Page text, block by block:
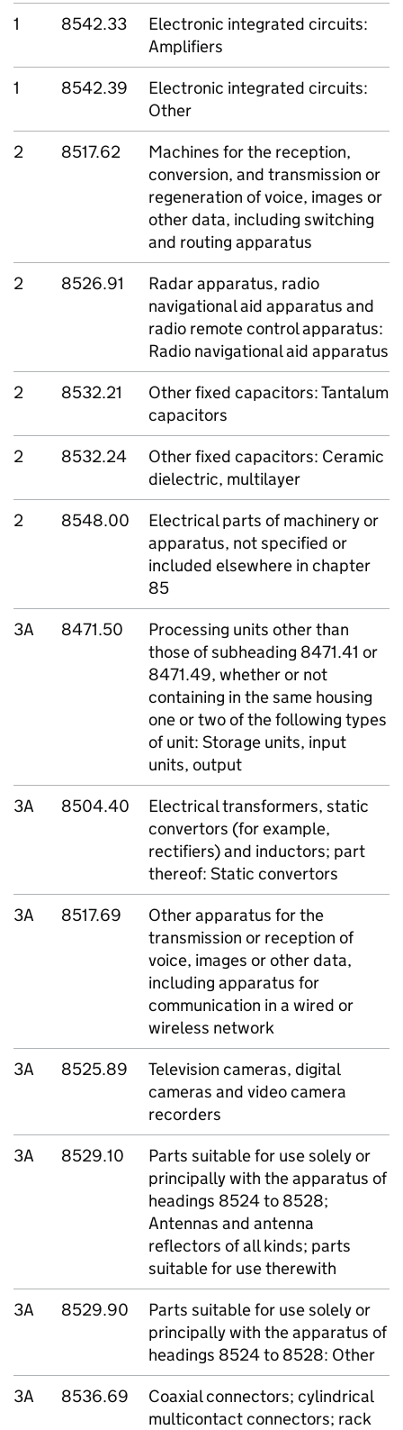
1 8542.33
Electronic integrated circuits:
Amplifiers
1
8542.39
Electronic integrated circuits:
Other
2
8517.62
Machines for the reception,
conversion, and transmission or
regeneration of voice, images or
other data, including switching
and routing apparatus
2
8526.91
Radar apparatus, radio
navigational aid apparatus and
radio remote control apparatus:
Radio navigational aid apparatus
2
8532.21
Other fixed capacitors: Tantalum
capacitors
2
8532.24
Other fixed capacitors: Ceramic
dielectric, multilayer
2
8548.00
Electrical parts of machinery or
apparatus, not specified or
included elsewhere in chapter
85
3A
8471.50
Processing units other than
those of subheading 8471.41 or
8471.49, whether or not
containing in the same housing
one or two of the following types
of unit: Storage units, input
units, output
3A
8504.40
Electrical transformers, static
convertors (for example,
rectifiers) and inductors; part
thereof: Static convertors
3A
8517.69
Other apparatus for the
transmission or reception of
voice, images or other data,
including apparatus for
communication in a wired or
wireless network
3A
8525.89
Television cameras, digital
cameras and video camera
recorders
3A
8529.10
Parts suitable for use solely or
principally with the apparatus of
headings 8524 to 8528;
Antennas and antenna
reflectors of all kinds; parts
suitable for use therewith
3A
8529.90
Parts suitable for use solely or
principally with the apparatus of
headings 8524 to 8528: Other
3A
8536.69
Coaxial connectors; cylindrical
multicontact connectors; rack